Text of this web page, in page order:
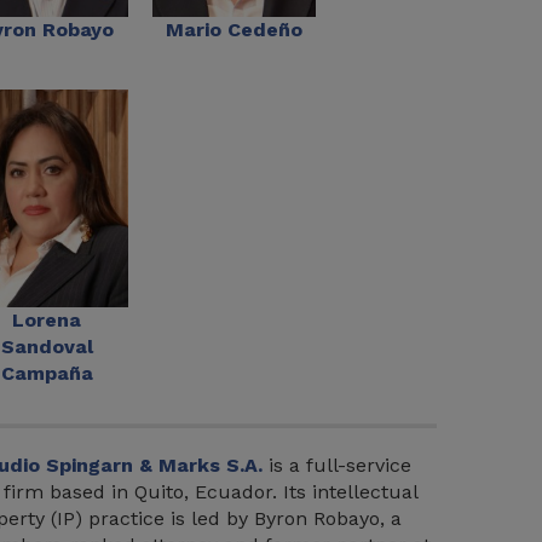
Robayo Mario Cedeño
Lorena
Sandoval
Campaña
Spingarn & Marks S.A. is a full-service
based in Quito, Ecuador. Its intellectual
(IP) practice is led by Byron Robayo, a